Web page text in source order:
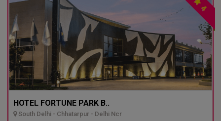
4
HOTEL FORTUNE PARK B..
South Delhi - Chhatarpur - Delhi Ncr